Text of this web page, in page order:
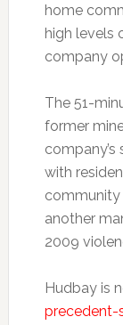
home
high levels
company
The 51-
former
with
community
another
2009
Hudbay is
precedent-